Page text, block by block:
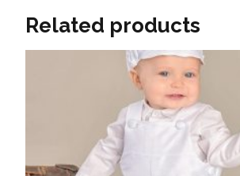
Related products